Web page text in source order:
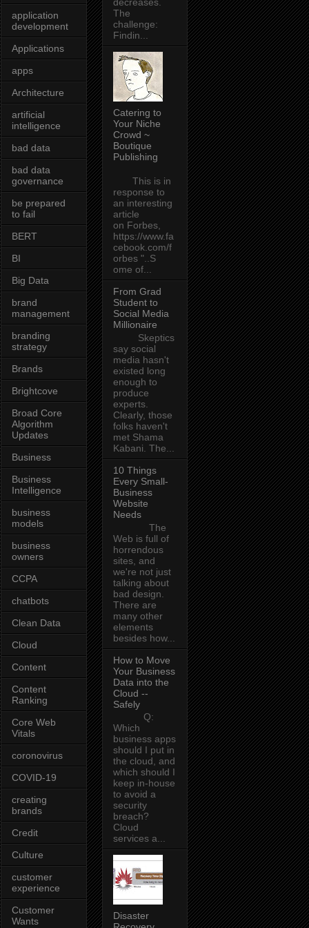
application
development
Applications
apps
Architecture
artificial
intelligence
bad data
bad data
governance
be prepared
to fail
BERT
BI
Big Data
brand
management
branding
strategy
Brands
Brightcove
Broad Core
Algorithm
Updates
Business
Business
Intelligence
business
models
business
owners
CCPA
chatbots
Clean Data
Cloud
Content
Content
Ranking
Core Web
Vitals
coronovirus
COVID-19
creating
brands
Credit
Culture
customer
experience
Customer
Wants
The
challenge:
Findin...
Catering to
Your Niche
Crowd ~
Boutique
Publishing
This is in
response to
an interesting
article
on Forbes,
https://www.fa
cebook.com/f
orbes "..S
ome of...
From Grad
Student to
Social Media
Millionaire
Skeptics
say social
media hasn't
existed long
enough to
produce
experts.
Clearly, those
folks haven't
met Shama
Kabani. The...
10 Things
Every Small-
Business
Website
Needs
The
Web is full of
horrendous
sites, and
we're not just
talking about
bad design.
There are
many other
elements
besides how...
How to Move
Your Business
Data into the
Cloud --
Safely
Q:
Which
business apps
should I put in
the cloud, and
which should I
keep in-house
to avoid a
security
breach?
Cloud
services a...
Disaster